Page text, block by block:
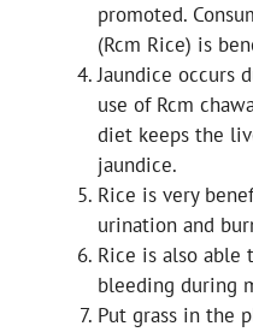
promoted.
(Rcm Rice) is
Jaundice occurs
use of Rcm
diet keeps the
jaundice.
Rice is very
urination and
Rice is also able
bleeding during
Put grass in the